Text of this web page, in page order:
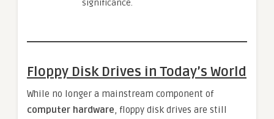
significance.
Floppy Disk Drives in Today’s World
While no longer a mainstream component of
computer hardware, floppy disk drives are still